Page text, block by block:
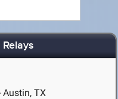
Austin, TX